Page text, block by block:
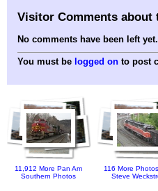
Visitor Comments about
No comments have been left yet.
You must be logged on to post
11,912 More Pan Am
Southern Photos
116 More
Steve